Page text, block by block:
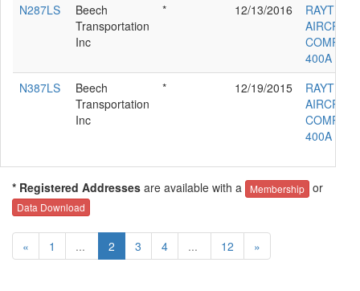
N287LS
Beech
Transportation
Inc
* 12/13/2016
COMPANY
400A
N387LS
Beech
Transportation
Inc
* 12/19/2015
COMPANY
400A
* Registered Addresses are available with a Membership or
Data Download
« 1 ... 2 3 4 ... 12 »